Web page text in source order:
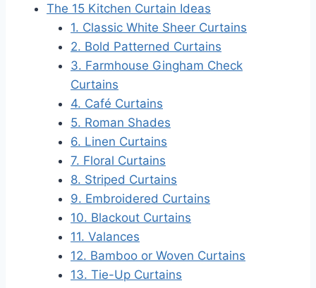
The 15 Kitchen Curtain Ideas
1. Classic White Sheer Curtains
2. Bold Patterned Curtains
3. Farmhouse Gingham Check
Curtains
4. Café Curtains
5. Roman Shades
6. Linen Curtains
7. Floral Curtains
8. Striped Curtains
9. Embroidered Curtains
10. Blackout Curtains
11. Valances
12. Bamboo or Woven Curtains
13. Tie-Up Curtains